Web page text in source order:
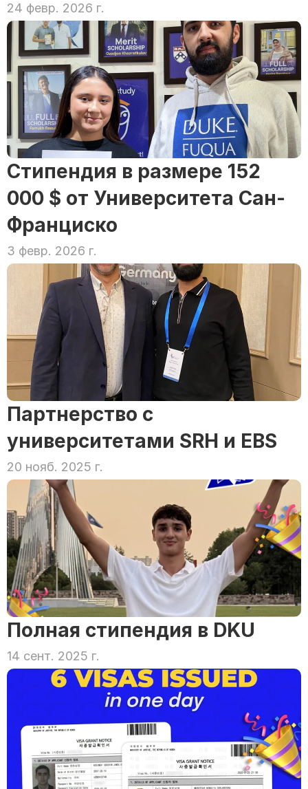
24 февр. 2026 г.
Стипендия в размере 152
000 $ от Университета Сан-
Франциско
3 февр. 2026 г.
Партнерство с
университетами SRH и EBS
20 нояб. 2025 г.
Полная стипендия в DKU
14 сент. 2025 г.